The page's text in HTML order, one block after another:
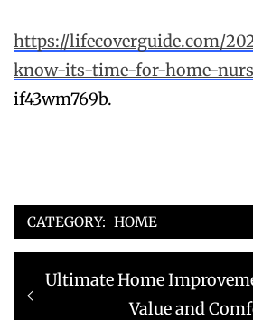
https://lifecoverguide.com/
know-its-time-for-home-
if43wm769b.
CATEGORY: HOME
Post
navigation
Previous
Ultimate Home
Value and